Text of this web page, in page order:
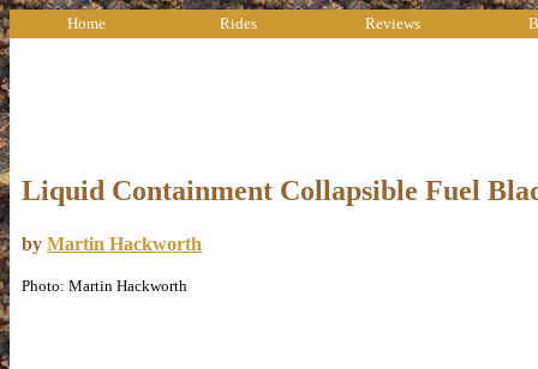
Home Rides Reviews
Liquid Containment Collapsible Fuel
by Martin Hackworth
Photo: Martin Hackworth